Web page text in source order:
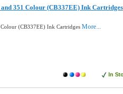
351 Colour (CB337EE) Ink Cartridges
(CB337EE) Ink Cartridges More...
In